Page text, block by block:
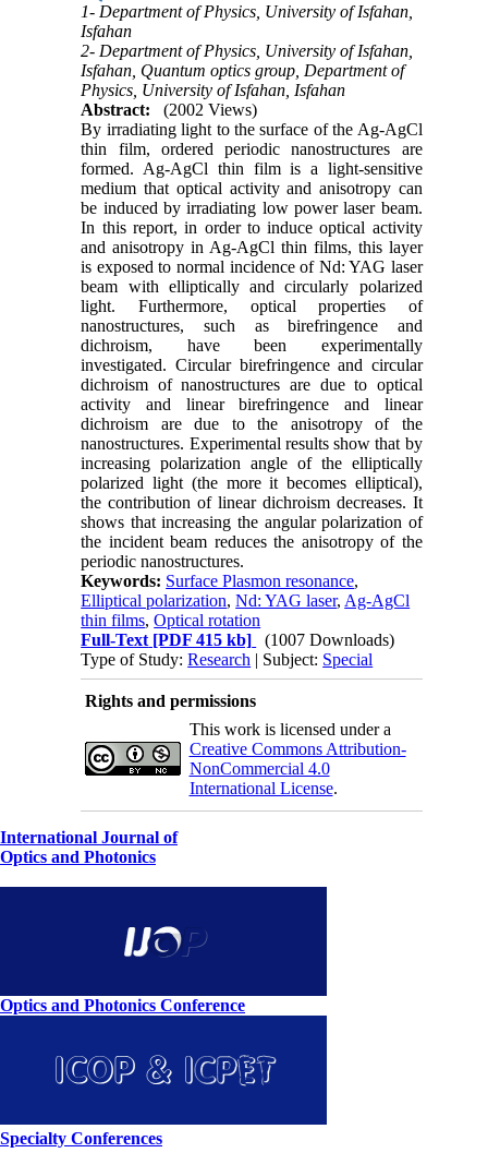
1- Department of Physics, University of Isfahan,
Isfahan
2- Department of Physics, University of Isfahan,
Isfahan, Quantum optics group, Department of
Physics, University of Isfahan, Isfahan
Abstract:
(2002 Views)
By irradiating light to the surface of the Ag-AgCl
thin film, ordered periodic nanostructures are
formed. Ag-AgCl thin film is a light-sensitive
medium that optical activity and anisotropy can
be induced by irradiating low power laser beam.
In this report, in order to induce optical activity
and anisotropy in Ag-AgCl thin films, this layer
is exposed to normal incidence of Nd: YAG laser
beam with elliptically and circularly polarized
light. Furthermore, optical properties of
nanostructures, such as birefringence and
dichroism, have been experimentally
investigated. Circular birefringence and circular
dichroism of nanostructures are due to optical
activity and linear birefringence and linear
dichroism are due to the anisotropy of the
nanostructures. Experimental results show that by
increasing polarization angle of the elliptically
polarized light (the more it becomes elliptical),
the contribution of linear dichroism decreases. It
shows that increasing the angular polarization of
the incident beam reduces the anisotropy of the
periodic nanostructures.
Keywords: Surface Plasmon resonance,
Elliptical polarization,Nd: YAG laser, Ag-AgCl
thin films,Optical rotation
Full-Text [PDF 415 kb]
(1007 Downloads)
Type of Study:Research | Subject: Special
Rights and permissions
This work is licensed under a
Creative Commons Attribution-
NonCommercial 4.0
International License.
International Journal of
Optics and Photonics
Optics and Photonics Conference
Specialty Conferences